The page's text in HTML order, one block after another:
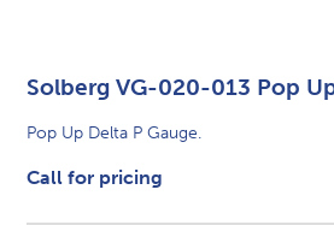
Solberg VG-020-013 Pop
Pop Up Delta P Gauge.
Call for pricing